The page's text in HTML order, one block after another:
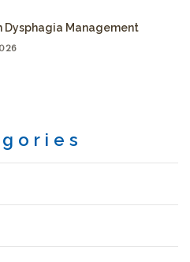
Dysphagia Management